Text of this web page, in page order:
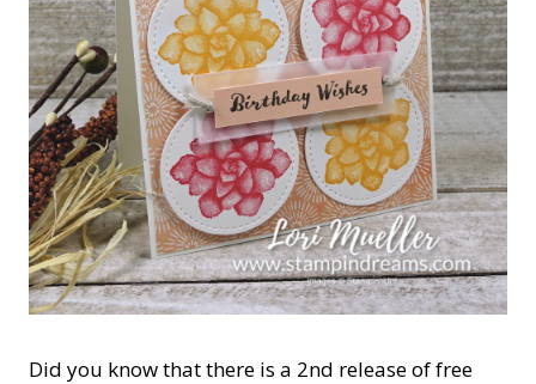
Did you know that there is a 2nd release of free